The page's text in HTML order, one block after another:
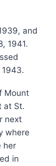
and
1941.
1943.
Mount
at St.
next
where
her
in